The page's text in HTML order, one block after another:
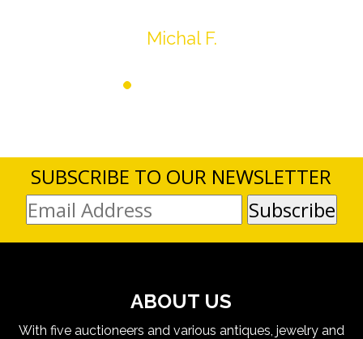
Michal F.
SUBSCRIBE TO OUR NEWSLETTER
ABOUT US
With five auctioneers and various antiques, jewelry and